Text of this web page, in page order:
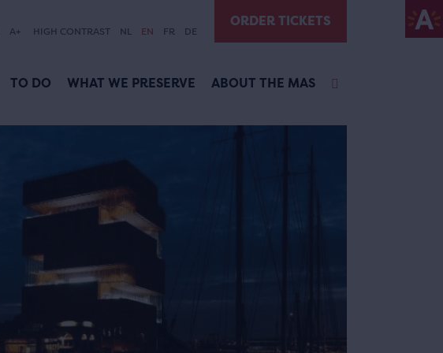
A+ HIGH CONTRAST NL EN FR DE
ORDER TICKETS
TO DO WHAT WE PRESERVE ABOUT THE MAS